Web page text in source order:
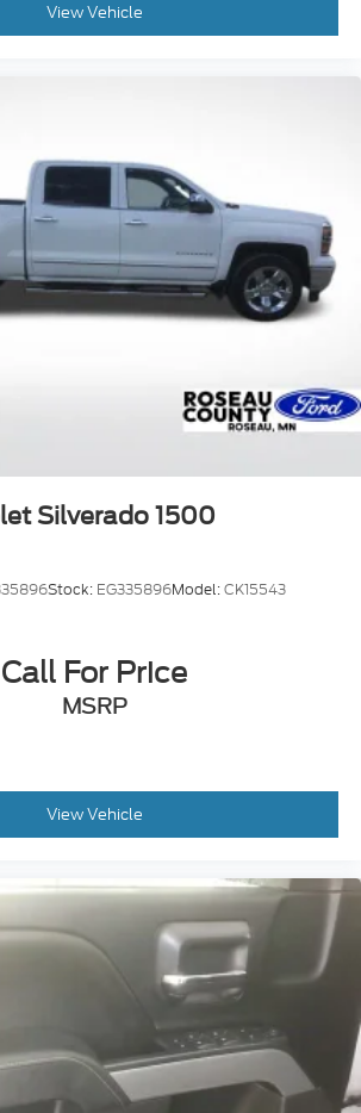
View Vehicle
Silverado 1500
Stock: EG335896Model:CK15543
Call For Price
MSRP
View Vehicle